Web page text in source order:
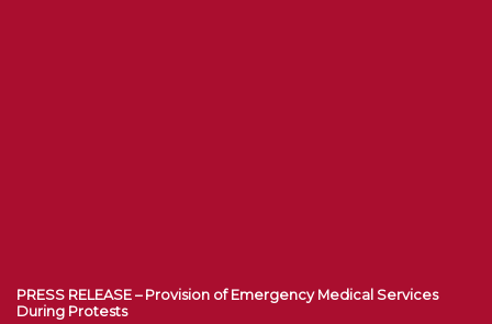
PRESS RELEASE – Provision of Emergency Medical Services
During Protests